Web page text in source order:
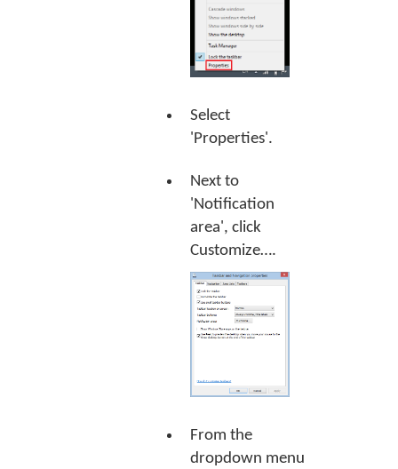
Select
'Properties'.
Next to
'Notification
area', click
Customize….
From the
dropdown menu